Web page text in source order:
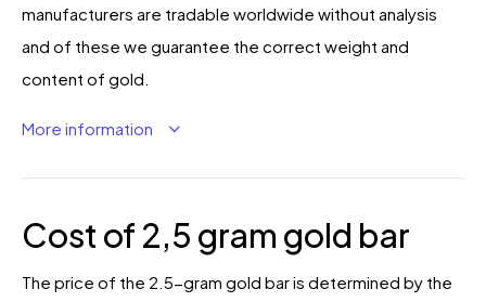
manufacturers are tradable worldwide without analysis
and of these we guarantee the correct weight and
content of gold.
More information
Cost of 2,5 gram gold bar
The price of the 2.5-gram gold bar is determined by the